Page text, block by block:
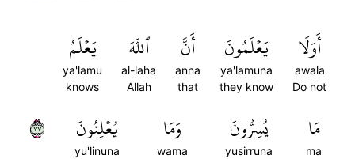
أَوَلَا
awala
Do not
يَعۡلَمُونَ
ya'lamuna
they know
أَنَّ
anna
that
ٱللَّهَ
al-laha
Allah
يَعۡلَمُ
ya'lamu
knows
مَا
ma
يُسِرُّونَ
yusirruna
وَمَا
wama
يُعۡلِنُونَ
yu'linuna
٧٧